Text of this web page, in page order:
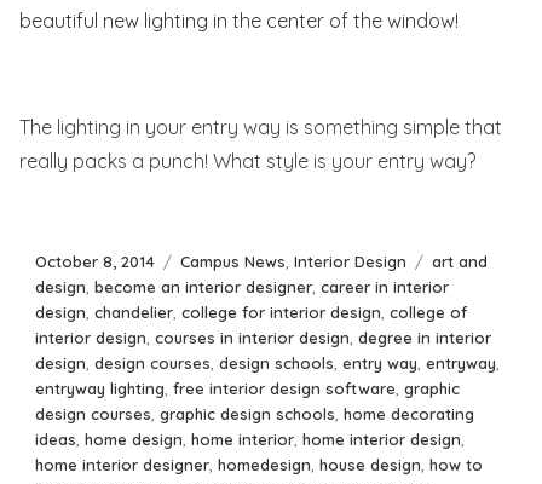
beautiful new lighting in the center of the window!
The lighting in your entry way is something simple that
really packs a punch! What style is your entry way?
Posted
on
October 8, 2014 Categories
Campus News, Interior Design Tags
art and
design, become an interior designer, career in interior
design, chandelier, college for interior design, college of
interior design, courses in interior design, degree in interior
design, design courses, design schools, entry way, entryway,
entryway lighting, free interior design software, graphic
design courses, graphic design schools, home decorating
ideas, home design, home interior, home interior design,
home interior designer, homedesign, house design, how to